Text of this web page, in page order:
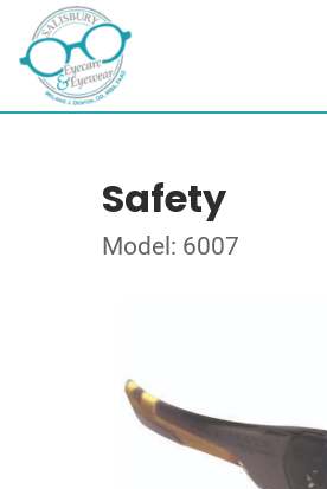
Safety
Model: 6007